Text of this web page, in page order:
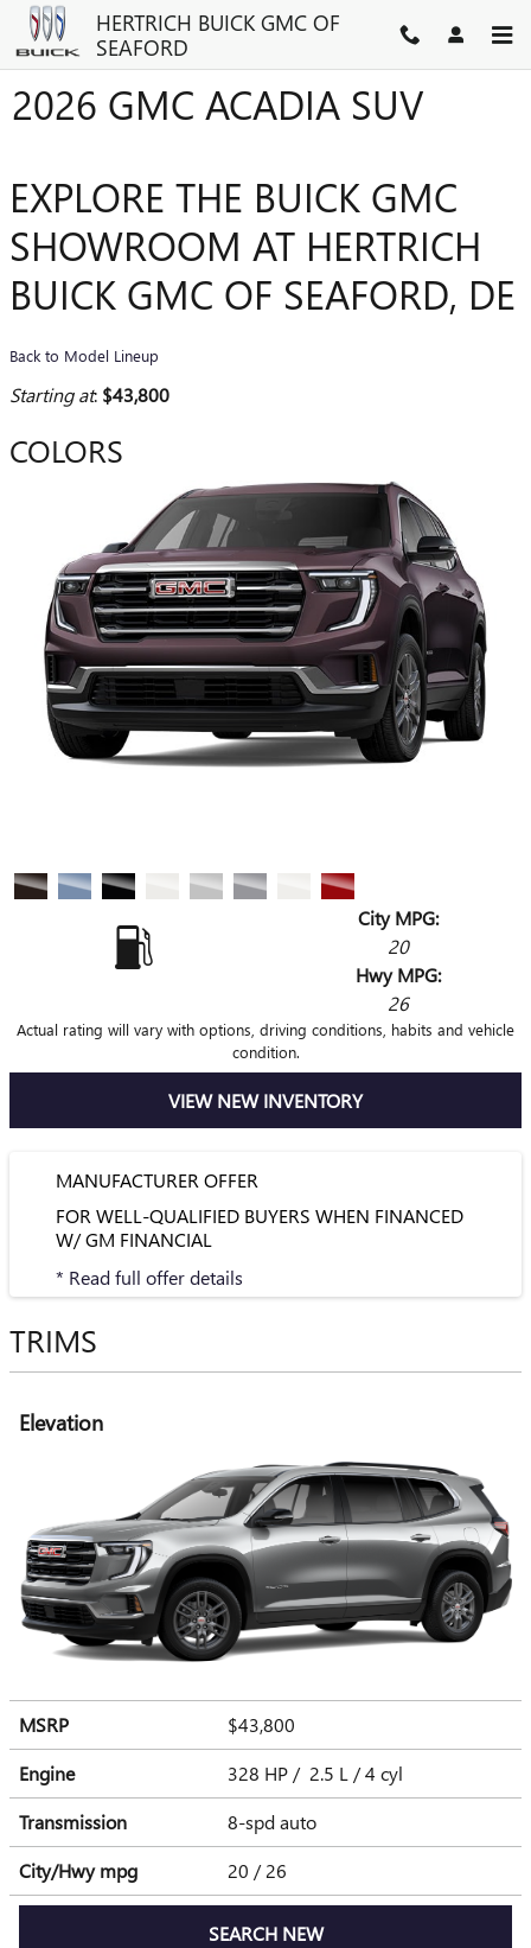
Skip to main contentHERTRICH BUICK GMC OF
SEAFORD
2026 GMC ACADIA SUV
EXPLORE THE BUICK GMC
SHOWROOM AT HERTRICH
BUICK GMC OF SEAFORD, DE
Back to Model Lineup
Starting at: $43,800
COLORS
City MPG:
20
Hwy MPG:
26
Actual rating will vary with options, driving conditions, habits and vehicle
condition.
VIEW NEW INVENTORY
MANUFACTURER OFFER
FOR WELL-QUALIFIED BUYERS WHEN FINANCED
W/ GM FINANCIAL
* Read full offer details
TRIMS
Elevation
MSRP
$43,800
Engine
328 HP / 2.5 L / 4 cyl
Transmission
8-spd auto
City/Hwympg 20 / 26
SEARCH NEW